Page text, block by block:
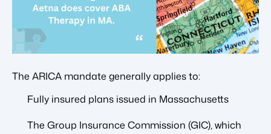
The ARICA mandate generally applies to:
Fully insured plans issued in Massachusetts
The Group Insurance Commission (GIC), which